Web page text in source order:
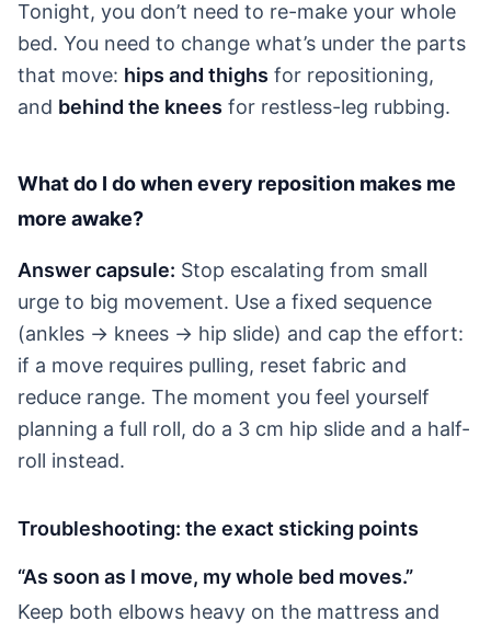
Tonight, you don’t need to re-make your whole
bed. You need to change what’s under the parts
that move: hips and thighs for repositioning,
and behind the knees for restless-leg rubbing.
What do I do when every reposition makes me
more awake?
Answer capsule: Stop escalating from small
urge to big movement. Use a fixed sequence
(ankles → knees → hip slide) and cap the effort:
if a move requires pulling, reset fabric and
reduce range. The moment you feel yourself
planning a full roll, do a 3 cm hip slide and a half-
roll instead.
Troubleshooting: the exact sticking points
“As soon as I move, my whole bed moves.”
Keep both elbows heavy on the mattress and